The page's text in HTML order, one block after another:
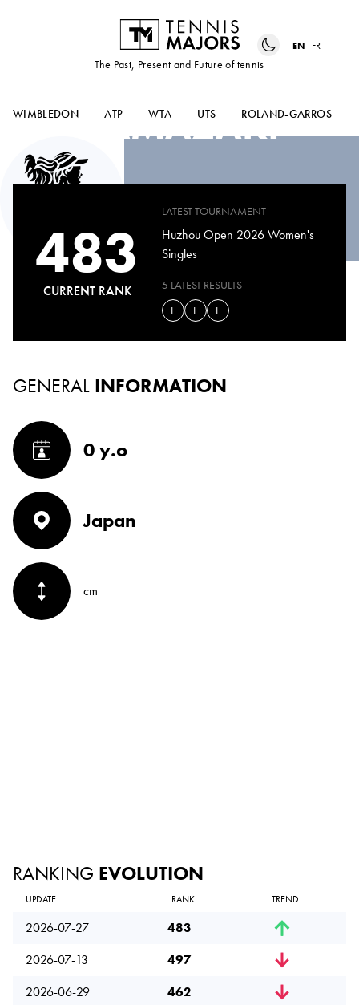
The Past, Present and Future of tennis
EN FR
WIMBLEDON ATP WTA UTS ROLAND-GARROS
IKUMI
YAMAZAKI
483
CURRENT RANK
LATEST TOURNAMENT
Huzhou Open 2026 Women's
Singles
5 LATEST RESULTS
L
L L
GENERAL INFORMATION
0 y.o
Japan
cm
RANKING EVOLUTION
UPDATE RANK TREND
2026-07-27
483
2026-07-13
497
2026-06-29
462